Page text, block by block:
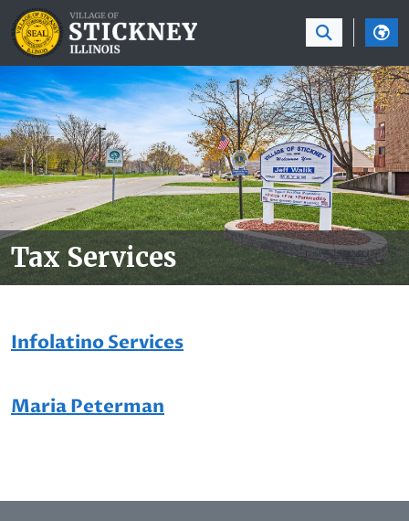
SKIP TO MAIN NAVIGATION SKIP TO MAIN
Tax Services
Infolatino Services
Maria Peterman